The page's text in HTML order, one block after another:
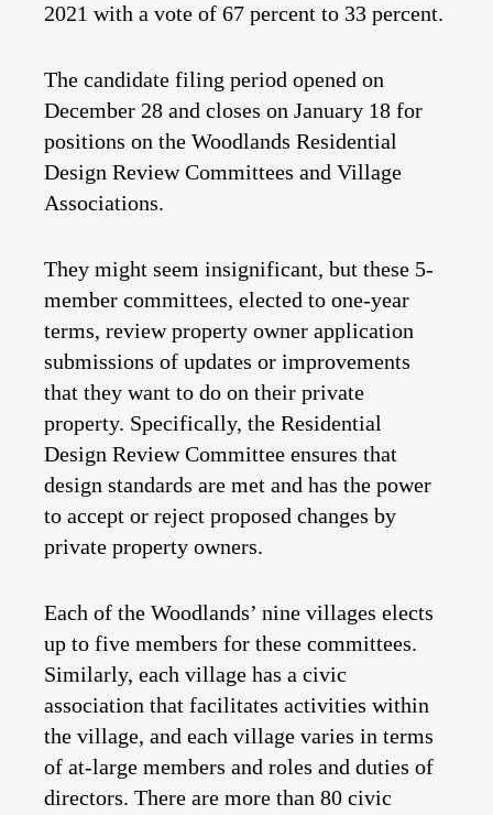
2021 with a vote of 67 percent to 33 percent.
The candidate filing period opened on
December 28 and closes on January 18 for
positions on the Woodlands Residential
Design Review Committees and Village
Associations.
They might seem insignificant, but these 5-
member committees, elected to one-year
terms, review property owner application
submissions of updates or improvements
that they want to do on their private
property. Specifically, the Residential
Design Review Committee ensures that
design standards are met and has the power
to accept or reject proposed changes by
private property owners.
Each of the Woodlands’ nine villages elects
up to five members for these committees.
Similarly, each village has a civic
association that facilitates activities within
the village, and each village varies in terms
of at-large members and roles and duties of
directors. There are more than 80 civic